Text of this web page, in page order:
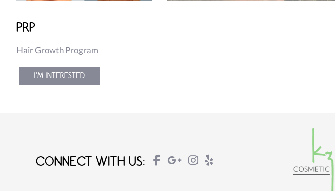
PRP
Hair Growth Program
I'M INTERESTED
CONNECT WITH US: